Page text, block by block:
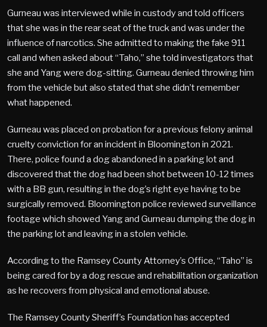
Gurneau was interviewed while in custody and told officers
that she was in the rear seat of the truck and was under the
influence of narcotics. She admitted to making the fake 911
call and when asked about “Taho,” she told investigators that
she and Yang were dog-sitting. Gurneau denied throwing him
from the vehicle but also stated that she didn’t remember
what happened.
Gurneau was placed on probation for a previous felony animal
cruelty conviction for an incident in Bloomington in 2021.
There, police found a dog abandoned in a parking lot and
discovered that the dog had been shot between 10-12 times
with a BB gun, resulting in the dog’s right eye having to be
surgically removed. Bloomington police reviewed surveillance
footage which showed Yang and Gurneau dumping the dog in
the parking lot and leaving in a stolen vehicle.
According to the Ramsey County Attorney’s Office, “Taho” is
being cared for by a dog rescue and rehabilitation organization
as he recovers from physical and emotional abuse.
The Ramsey County Sheriff’s Foundation has accepted